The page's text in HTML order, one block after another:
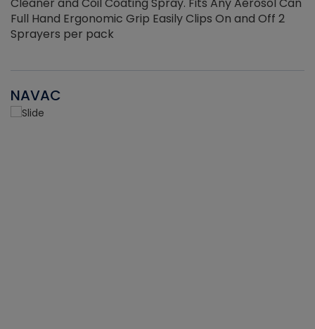
Cleaner and Coil Coating Spray. Fits Any Aerosol Can
Full Hand Ergonomic Grip Easily Clips On and Off 2
Sprayers per pack
NAVAC